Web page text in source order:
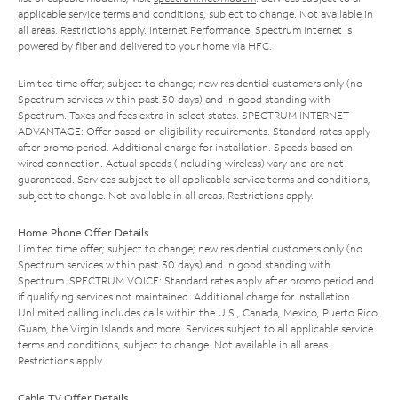
applicable service terms and conditions, subject to change. Not available in
all areas. Restrictions apply. Internet Performance: Spectrum Internet is
powered by fiber and delivered to your home via HFC.
Limited time offer; subject to change; new residential customers only (no
Spectrum services within past 30 days) and in good standing with
Spectrum. Taxes and fees extra in select states. SPECTRUM INTERNET
ADVANTAGE: Offer based on eligibility requirements. Standard rates apply
after promo period. Additional charge for installation. Speeds based on
wired connection. Actual speeds (including wireless) vary and are not
guaranteed. Services subject to all applicable service terms and conditions,
subject to change. Not available in all areas. Restrictions apply.
Home Phone Offer Details
Limited time offer; subject to change; new residential customers only (no
Spectrum services within past 30 days) and in good standing with
Spectrum. SPECTRUM VOICE: Standard rates apply after promo period and
if qualifying services not maintained. Additional charge for installation.
Unlimited calling includes calls within the U.S., Canada, Mexico, Puerto Rico,
Guam, the Virgin Islands and more. Services subject to all applicable service
terms and conditions, subject to change. Not available in all areas.
Restrictions apply.